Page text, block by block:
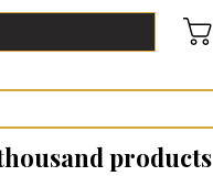
products